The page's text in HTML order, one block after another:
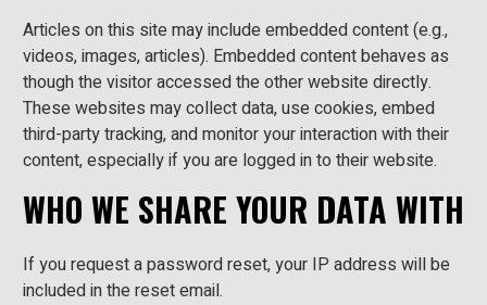
Articles on this site may include embedded content (e.g.,
videos, images, articles). Embedded content behaves as
though the visitor accessed the other website directly.
These websites may collect data, use cookies, embed
third-party tracking, and monitor your interaction with their
content, especially if you are logged in to their website.
WHO WE SHARE YOUR DATA WITH
If you request a password reset, your IP address will be
included in the reset email.